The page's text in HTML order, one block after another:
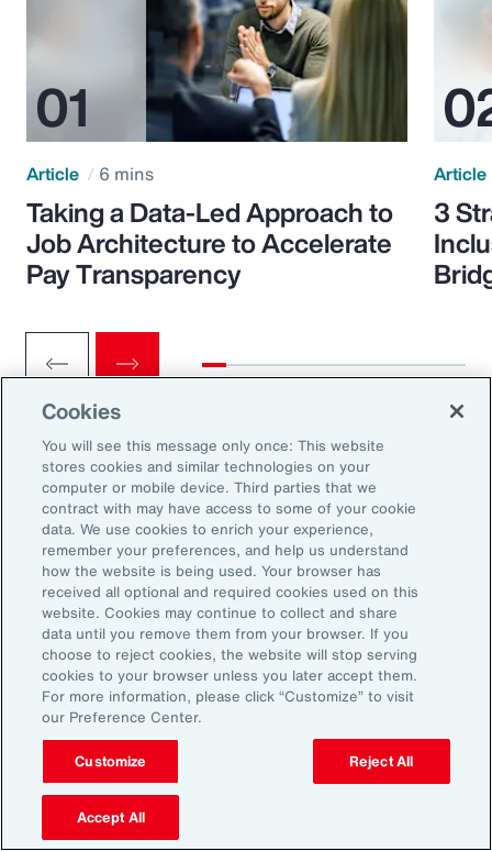
Article 6 mins
Taking a Data-Led Approach to
Job Architecture to Accelerate
Pay Transparency
Article
3
Ready to Explore Further?
Subscribe to Aon
Sign up to receive updates on the latest
events, insights, news and more from our
team.
Subscribe
Cookies
You will see this message only once: This website
stores cookies and similar technologies on your
computer or mobile device. Third parties that we
contract with may have access to some of your cookie
data. We use cookies to enrich your experience,
remember your preferences, and help us understand
how the website is being used. Your browser has
received all optional and required cookies used on this
website. Cookies may continue to collect and share
data until you remove them from your browser. If you
choose to reject cookies, the website will stop serving
cookies to your browser unless you later accept them.
For more information, please click “Customize” to visit
our Preference Center.
Customize Reject All
Accept All